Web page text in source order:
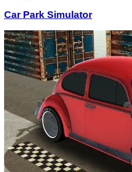
Car Park Simulator